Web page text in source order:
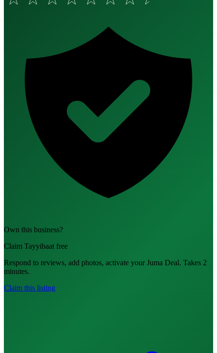
Own this business?
Claim Tayyibaat free
Respond to reviews, add photos, activate your Juma Deal. Takes 2
minutes.
Claim this listing